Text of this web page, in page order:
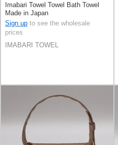
Imabari Towel Towel Bath Towel
Made in Japan
Sign up to see the wholesale
prices
IMABARI TOWEL